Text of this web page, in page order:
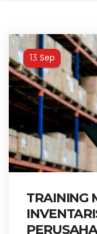
13 Sep
TRAINING